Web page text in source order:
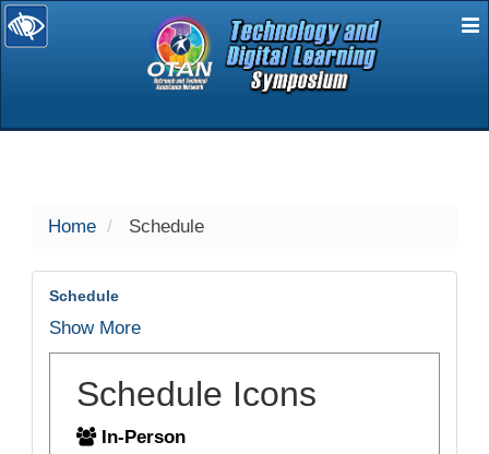
selected
Home Schedule
Schedule
Show More
Schedule Icons
In-Person